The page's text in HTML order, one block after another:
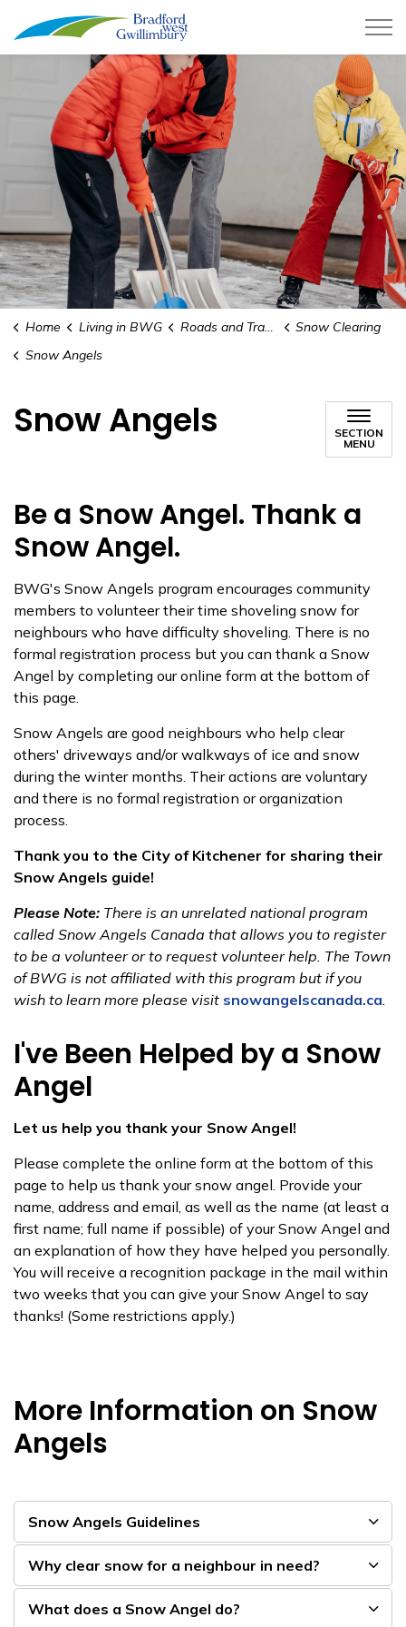
Town of Bradford West
Home Living in BWG Roads and Transit
Snow Clearing
Snow Angels
Snow Angels
SECTION
MENU
Be a Snow Angel. Thank a
Snow Angel.
BWG's Snow Angels program encourages community
memb​ers to volunteer their time shoveling snow for
neighbours who have difficulty shoveling. There is no
formal registration process but you can thank a Snow
Angel by completing our online form at the bottom of
this page.
Snow Angels are good neighbours who help clear
others' driveways and/or walkways of ice and snow
during the winter months. Their actions are voluntary
and there is no formal registratio​n or organization
process.
Thank you to the City of Kitchener​ for sharing their
Snow Angels guide!
Please Note: There is an unrelated national program
called Snow Angels Canada that allows you to register
to be a volunteer or to request volunteer help. The Town
of BWG is not affiliated with this program but if you
wish to learn more please visit snowangelscanada.ca​.​​
I've Been Helped by a Snow​
Angel
Let us help you thank your Snow Angel!
Please complete the online form at the bottom of this
page to help us thank your snow angel. Provide your
name, addr​ess and email, as well as the name (at least a
first name; full name if possible) of your Snow Angel and
an explanation of how they have helped you personally.
You will re​​ceive a recognition package in the mail within
two weeks that you can give your Snow Angel to say
thanks! (Some restrictions apply.)​
More Information on Snow
Angels
Snow Angels Guidelines
Why clear snow for a neighbour in need?
What does a Snow Angel do?